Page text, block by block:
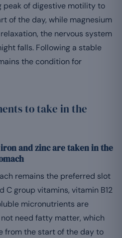
peak of digestive motility to
of the day, while magnesium
the nervous system
falls. Following a stable
the condition for
to take in the
and zinc are taken in the
remains the preferred slot
C group vitamins, vitamin B12
micronutrients are
need fatty matter, which
from the start of the day to